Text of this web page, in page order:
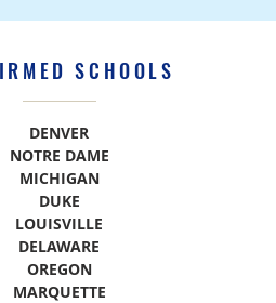
SCHOOLS
DENVER
NOTRE DAME
MICHIGAN
DUKE
LOUISVILLE
DELAWARE
OREGON
MARQUETTE